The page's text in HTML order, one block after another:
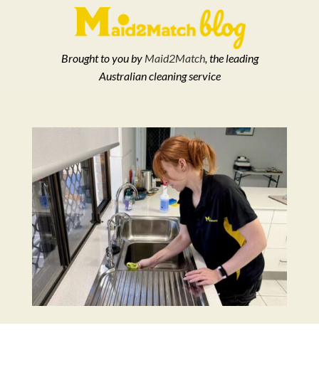
Brought to you by Maid2Match, the leading
Australian cleaning service